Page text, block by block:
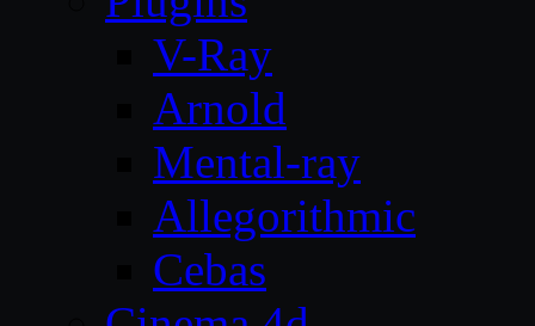
V-Ray
Arnold
Mental-ray
Allegorithmic
Cebas